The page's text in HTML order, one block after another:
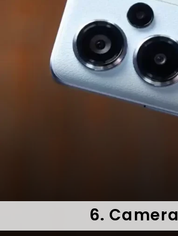
6. Camera